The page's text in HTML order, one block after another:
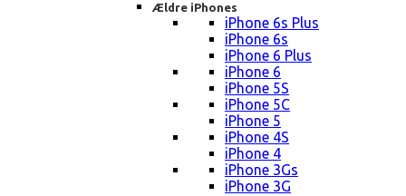
Ældre iPhones
iPhone 6s Plus
iPhone 6s
iPhone 6 Plus
iPhone 6
iPhone 5S
iPhone 5C
iPhone 5
iPhone 4S
iPhone 4
iPhone 3Gs
iPhone 3G